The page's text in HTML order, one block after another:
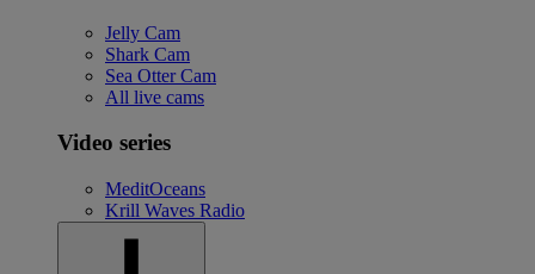
Jelly Cam
Shark Cam
Sea Otter Cam
All live cams
Video series
MeditOceans
Krill Waves Radio